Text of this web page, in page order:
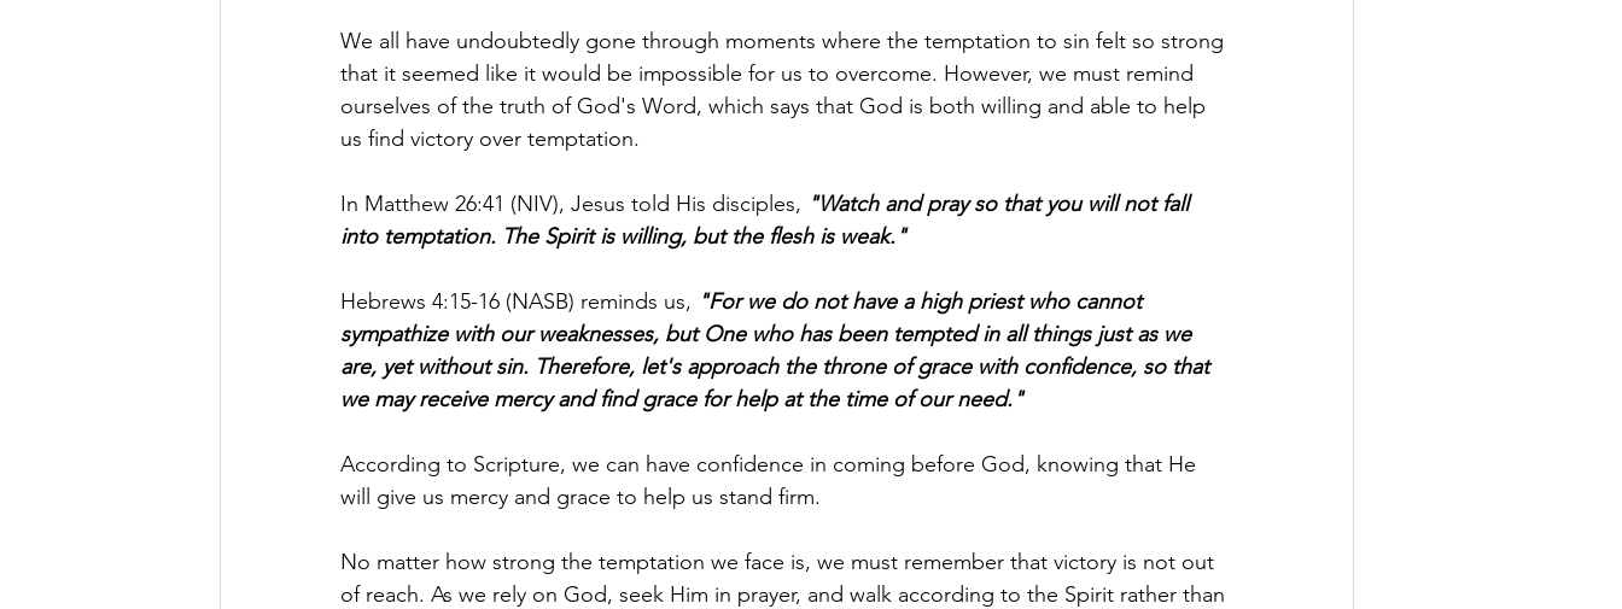
We all have undoubtedly gone through moments where the temptation to sin felt so strong
that it seemed like it would be impossible for us to overcome. However, we must remind
ourselves of the truth of God's Word, which says that God is both willing and able to help
us find victory over temptation.
In Matthew 26:41 (NIV), Jesus told His disciples, "Watch and pray so that you will not fall
into temptation. The Spirit is willing, but the flesh is weak."
Hebrews 4:15-16 (NASB) reminds us, "For we do not have a high priest who cannot
sympathize with our weaknesses, but One who has been tempted in all things just as we
are, yet without sin. Therefore, let's approach the throne of grace with confidence, so that
we may receive mercy and find grace for help at the time of our need."
According to Scripture, we can have confidence in coming before God, knowing that He
will give us mercy and grace to help us stand firm.
No matter how strong the temptation we face is, we must remember that victory is not out
of reach. As we rely on God, seek Him in prayer, and walk according to the Spirit rather than